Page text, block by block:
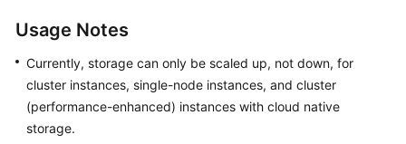
GeminiDB
Influx
API
GeminiDB
Usage Notes
Currently, storage can only be scaled up, not down, for
cluster instances, single-node instances, and cluster
(performance-enhanced) instances with cloud native
storage.